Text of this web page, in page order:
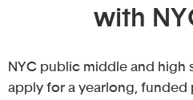
with
NYC public middle and high
apply for a yearlong, funded